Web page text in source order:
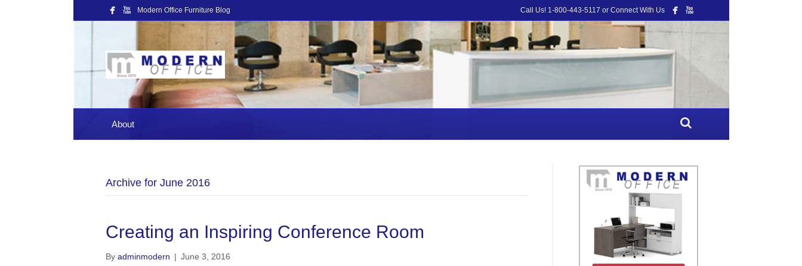
Modern Office Furniture Blog Call Us! 1-800-443-5117 or Connect With Us
About
Archive for June 2016
Creating an Inspiring Conference Room
Byadminmodern | June 3, 2016